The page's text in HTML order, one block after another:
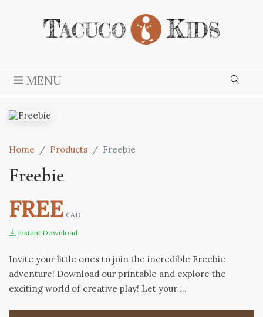
MENU
Home Products Freebie
Freebie
FREE CAD
Instant Download
Invite your little ones to join the incredible Freebie
adventure! Download our printable and explore the
exciting world of creative play! Let your …